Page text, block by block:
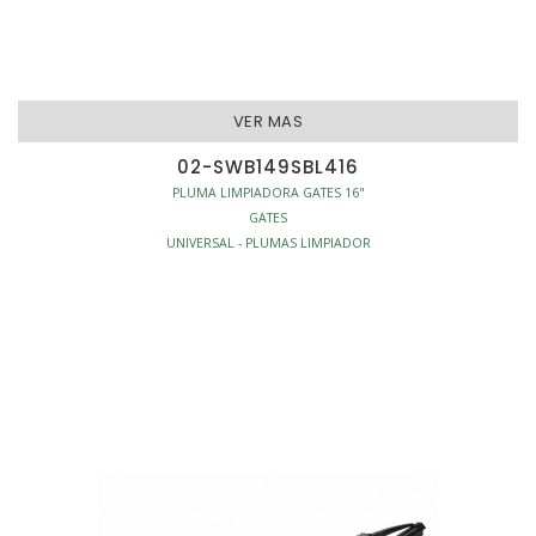
VER MAS
02-SWB149SBL416
PLUMA LIMPIADORA GATES 16"
GATES
UNIVERSAL - PLUMAS LIMPIADOR